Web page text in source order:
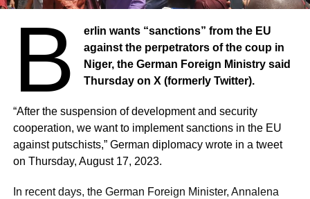
B
erlin wants “sanctions” from the EU
against the perpetrators of the coup in
Niger, the German Foreign Ministry said
Thursday on X (formerly Twitter).
“After the suspension of development and security
cooperation, we want to implement sanctions in the EU
against putschists,” German diplomacy wrote in a tweet
on Thursday, August 17, 2023.
In recent days, the German Foreign Minister, Annalena